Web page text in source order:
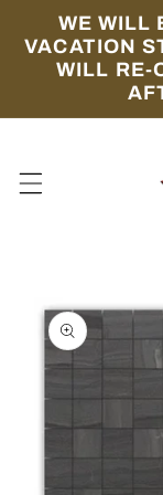
Skip to
content
WE WILL
VACATION
WILL RE-
product
information